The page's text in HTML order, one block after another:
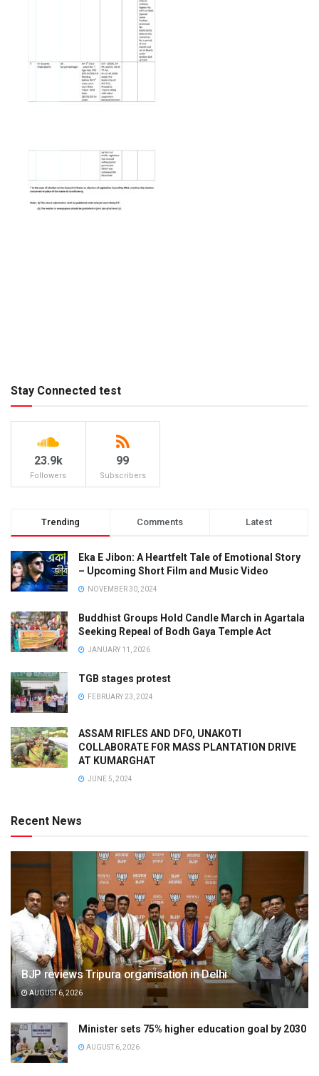
Stay Connected test
23.9k
Followers
99
Subscribers
Trending Comments Latest
Eka E Jibon: A Heartfelt Tale of Emotional Story
– Upcoming Short Film and Music Video
NOVEMBER 30, 2024
Buddhist Groups Hold Candle March in Agartala
Seeking Repeal of Bodh Gaya Temple Act
JANUARY 11, 2026
TGB stages protest
FEBRUARY 23, 2024
ASSAM RIFLES AND DFO, UNAKOTI
COLLABORATE FOR MASS PLANTATION DRIVE
AT KUMARGHAT
JUNE 5, 2024
Recent News
BJP reviews Tripura organisation in Delhi
AUGUST 6, 2026
Minister sets 75% higher education goal by 2030
AUGUST 6, 2026